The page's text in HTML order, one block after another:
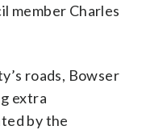
member Charles
roads, Bowser
extra
by the